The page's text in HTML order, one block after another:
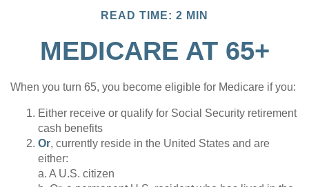
READ TIME: 2 MIN
MEDICARE AT 65+
When you turn 65, you become eligible for Medicare if you:
Either receive or qualify for Social Security retirement
cash benefits
Or, currently reside in the United States and are
either:
a. A U.S. citizen